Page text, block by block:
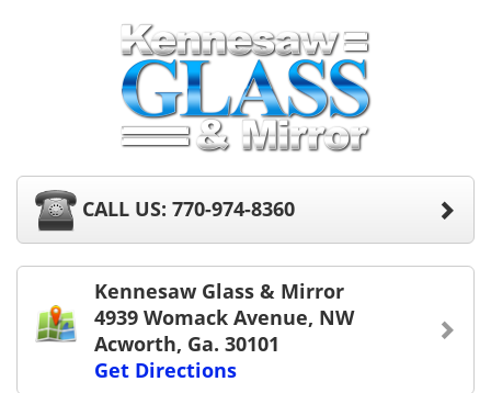
CALL US: 770-974-8360
Kennesaw Glass & Mirror
4939 Womack Avenue, NW
Acworth, Ga. 30101
Get Directions